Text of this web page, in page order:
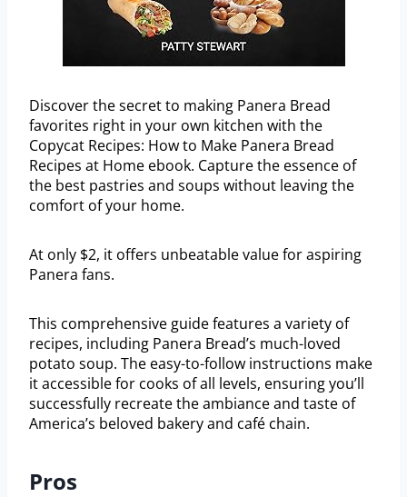
Discover the secret to making Panera Bread
favorites right in your own kitchen with the
Copycat Recipes: How to Make Panera Bread
Recipes at Home ebook. Capture the essence of
the best pastries and soups without leaving the
comfort of your home.
At only $2, it offers unbeatable value for aspiring
Panera fans.
This comprehensive guide features a variety of
recipes, including Panera Bread’s much-loved
potato soup. The easy-to-follow instructions make
it accessible for cooks of all levels, ensuring you’ll
successfully recreate the ambiance and taste of
America’s beloved bakery and café chain.
Pros